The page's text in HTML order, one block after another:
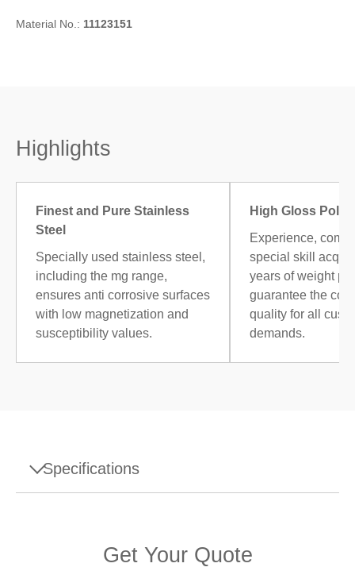
Material No.: 11123151
Highlights
Finest and Pure Stainless
Steel
Specially used stainless steel,
including the mg range,
ensures anti corrosive surfaces
with low magnetization and
susceptibility values.
High Gloss
Experience,
special skill
years of weight
guarantee the
quality for all
demands.
Specifications
Sheet
Get Your Quote